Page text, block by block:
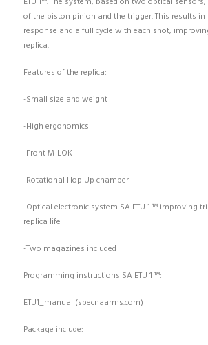
of the piston pinion and the trigger. This results
response and a full cycle with each shot,
replica.
Features of the replica:
-Small size and weight
-High ergonomics
-Front M-LOK
-Rotational Hop Up chamber
-Optical electronic system SA ETU 1 ™ improving
replica life
-Two magazines included
Programming instructions SA ETU 1 ™:
ETU1_manual (specnaarms.com)
Package include: